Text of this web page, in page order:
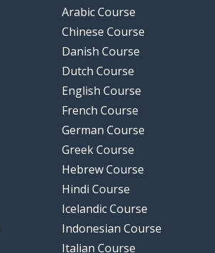
Arabic Course
Chinese Course
Danish Course
Dutch Course
English Course
French Course
German Course
Greek Course
Hebrew Course
Hindi Course
Icelandic Course
Indonesian Course
Italian Course